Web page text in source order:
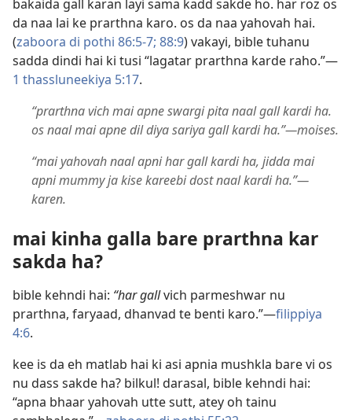
bakaida gall karan layi sama kadd sakde ho. har roz os
da naa lai ke prarthna karo. os da naa yahovah hai.
(zaboora di pothi 86:5-7; 88:9) vakayi, bible tuhanu
sadda dindi hai ki tusi “lagatar prarthna karde raho.”​—
1 thassluneekiya 5:17.
“prarthna vich mai apne swargi pita naal gall kardi ha.
os naal mai apne dil diya sariya gall kardi ha.”​—moises.
“mai yahovah naal apni har gall kardi ha, jidda mai
apni mummy ja kise kareebi dost naal kardi ha.”​—
karen.
mai kinha galla bare prarthna kar
sakda ha?
bible kehndi hai: “har gallvich parmeshwar nu
prarthna, faryaad, dhanvad te benti karo.”​—filippiya
4:6.
kee is da eh matlab hai ki asi apnia mushkla bare vi os
nu dass sakde ha? bilkul! darasal, bible kehndi hai:
“apna bhaar yahovah utte sutt, atey oh tainu